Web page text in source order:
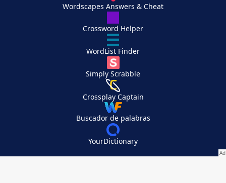
Wordscapes Answers & Cheat
Crossword Helper
WordList Finder
Simply Scrabble
Crossplay Captain
Buscador de palabras
YourDictionary